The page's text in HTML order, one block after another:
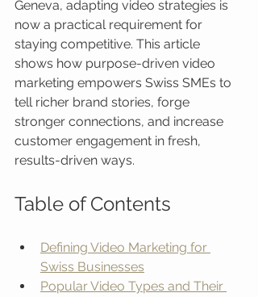
Geneva, adapting video strategies is
now a practical requirement for
staying competitive. This article
shows how purpose-driven video
marketing empowers Swiss SMEs to
tell richer brand stories, forge
stronger connections, and increase
customer engagement in fresh,
results-driven ways.
Table of Contents
Defining Video Marketing for
Swiss Businesses
Popular Video Types and Their